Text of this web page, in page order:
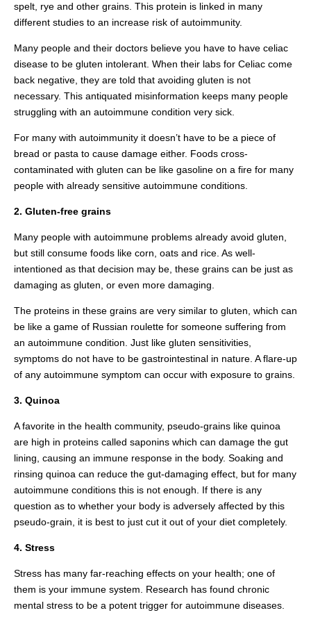
spelt, rye and other grains. This protein is linked in many
different studies to an increase risk of autoimmunity.
Many people and their doctors believe you have to have celiac
disease to be gluten intolerant. When their labs for Celiac come
back negative, they are told that avoiding gluten is not
necessary. This antiquated misinformation keeps many people
struggling with an autoimmune condition very sick.
For many with autoimmunity it doesn’t have to be a piece of
bread or pasta to cause damage either. Foods cross-
contaminated with gluten can be like gasoline on a fire for many
people with already sensitive autoimmune conditions.
2. Gluten-free grains
Many people with autoimmune problems already avoid gluten,
but still consume foods like corn, oats and rice. As well-
intentioned as that decision may be, these grains can be just as
damaging as gluten, or even more damaging.
The proteins in these grains are very similar to gluten, which can
be like a game of Russian roulette for someone suffering from
an autoimmune condition. Just like gluten sensitivities,
symptoms do not have to be gastrointestinal in nature. A flare-up
of any autoimmune symptom can occur with exposure to grains.
3. Quinoa
A favorite in the health community, pseudo-grains like quinoa
are high in proteins called saponins which can damage the gut
lining, causing an immune response in the body. Soaking and
rinsing quinoa can reduce the gut-damaging effect, but for many
autoimmune conditions this is not enough. If there is any
question as to whether your body is adversely affected by this
pseudo-grain, it is best to just cut it out of your diet completely.
4. Stress
Stress has many far-reaching effects on your health; one of
them is your immune system. Research has found chronic
mental stress to be a potent trigger for autoimmune diseases.